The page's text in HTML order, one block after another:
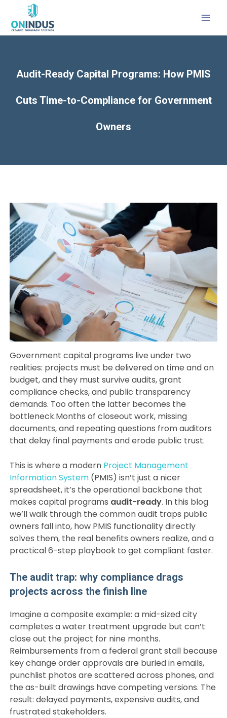
Audit-Ready Capital Programs: How PMIS
Cuts Time-to-Compliance for Government
Owners
Government capital programs live under two
realities: projects must be delivered on time and on
budget, and they must survive audits, grant
compliance checks, and public transparency
demands. Too often the latter becomes the
bottleneck.Months of closeout work, missing
documents, and repeating questions from auditors
that delay final payments and erode public trust.
This is where a modern Project Management
Information System(PMIS) isn’t just a nicer
spreadsheet, it’s the operational backbone that
makes capital programs audit-ready. In this blog
we’ll walk through the common audit traps public
owners fall into, how PMIS functionality directly
solves them, the real benefits owners realize, and a
practical 6-step playbook to get compliant faster.
The audit trap: why compliance drags
projects across the finish line
Imagine a composite example: a mid-sized city
completes a water treatment upgrade but can’t
close out the project for nine months.
Reimbursements from a federal grant stall because
key change order approvals are buried in emails,
punchlist photos are scattered across phones, and
the as-built drawings have competing versions. The
result: delayed payments, expensive audits, and
frustrated stakeholders.